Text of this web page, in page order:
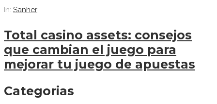
In: Sanher
Total casino assets: consejos
que cambian el juego para
mejorar tu juego de apuestas
Categorias